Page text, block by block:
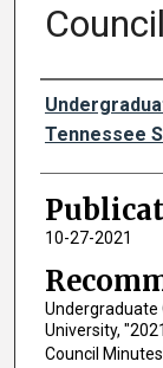
Authors
Tennessee
10-27-2021
Undergraduate
University,
Council